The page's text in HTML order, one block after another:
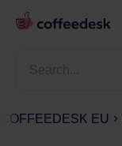
COFFEEDESK EU